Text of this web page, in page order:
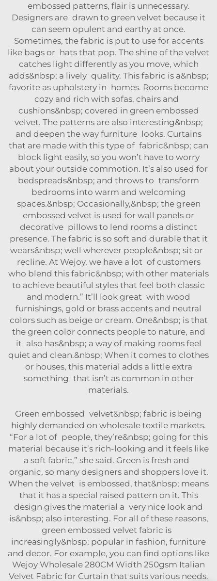
embossed patterns, flair is unnecessary.
Designers are drawn to green velvet because it
can seem opulent and earthy at once.
Sometimes, the fabric is put to use for accents
like bags or hats that pop. The shine of the velvet
catches light differently as you move, which
adds&nbsp; a lively quality. This fabric is a&nbsp;
favorite as upholstery in homes. Rooms become
cozy and rich with sofas, chairs and
cushions&nbsp; covered in green embossed
velvet. The patterns are also interesting&nbsp;
and deepen the way furniture looks. Curtains
that are made with this type of fabric&nbsp; can
block light easily, so you won’t have to worry
about your outside commotion. It’s also used for
bedspreads&nbsp; and throws to transform
bedrooms into warm and welcoming
spaces.&nbsp; Occasionally,&nbsp; the green
embossed velvet is used for wall panels or
decorative pillows to lend rooms a distinct
presence. The fabric is so soft and durable that it
wears&nbsp; well wherever people&nbsp; sit or
recline. At Wejoy, we have a lot of customers
who blend this fabric&nbsp; with other materials
to achieve beautiful styles that feel both classic
and modern.” It’ll look great with wood
furnishings, gold or brass accents and neutral
colors such as beige or cream. One&nbsp; is that
the green color connects people to nature, and
it also has&nbsp; a way of making rooms feel
quiet and clean.&nbsp; When it comes to clothes
or houses, this material adds a little extra
something that isn’t as common in other
materials.
Green embossed velvet&nbsp; fabric is being
highly demanded on wholesale textile markets.
“For a lot of people, they’re&nbsp; going for this
material because it’s rich-looking and it feels like
a soft fabric,” she said. Green is fresh and
organic, so many designers and shoppers love it.
When the velvet is embossed, that&nbsp; means
that it has a special raised pattern on it. This
design gives the material a very nice look and
is&nbsp; also interesting. For all of these reasons,
green embossed velvet fabric is
increasingly&nbsp; popular in fashion, furniture
and decor. For example, you can find options like
Wejoy Wholesale 280CM Width 250gsm Italian
Velvet Fabric for Curtain that suits various needs.